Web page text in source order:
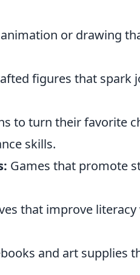
or drawing
figures that spark
to turn their favorite
skills.
Games that promote
that improve
and art supplies